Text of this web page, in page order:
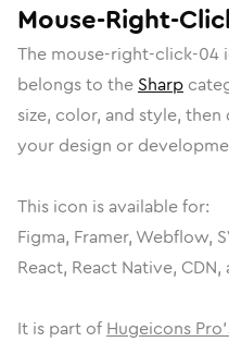
Mouse-Right-
The mouse-right-click-04
belongs to the Sharp
size, color, and style,
your design or
This icon is available for:
Figma, Framer, Webflow,
React, React Native, CDN,
It is part of Hugeicons